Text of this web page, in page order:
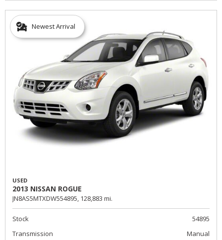
Newest Arrival
USED
2013 NISSAN ROGUE
JN8AS5MTXDW554895, 128,883 mi.
Stock
54895
Transmission
Manual